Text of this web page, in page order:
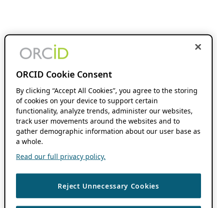
ORCID Cookie Consent
By clicking “Accept All Cookies”, you agree to the storing
of cookies on your device to support certain
functionality, analyze trends, administer our websites,
track user movements around the websites and to
gather demographic information about our user base as
a whole.
Read our full privacy policy.
Reject Unnecessary Cookies